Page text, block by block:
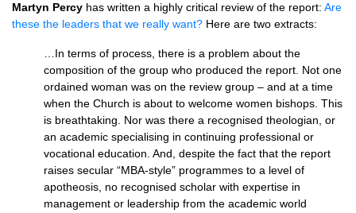
Martyn Percy has written a highly critical review of the report: Are
these the leaders that we really want? Here are two extracts:
…In terms of process, there is a problem about the
composition of the group who produced the report. Not one
ordained woman was on the review group – and at a time
when the Church is about to welcome women bishops. This
is breathtaking. Nor was there a recognised theologian, or
an academic specialising in continuing professional or
vocational education. And, despite the fact that the report
raises secular “MBA-style” programmes to a level of
apotheosis, no recognised scholar with expertise in
management or leadership from the academic world